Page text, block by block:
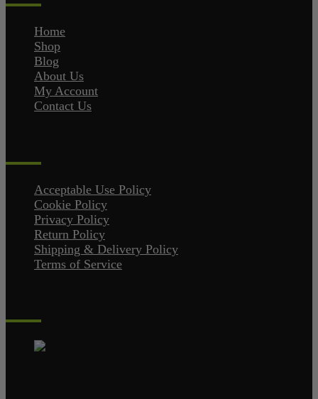
Home
Shop
Blog
About Us
My Account
Contact Us
Acceptable Use Policy
Cookie Policy
Privacy Policy
Return Policy
Shipping & Delivery Policy
Terms of Service